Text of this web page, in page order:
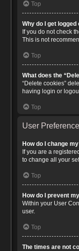
Top
Why do I get
If you do not check
This is not
Top
What does the
“Delete cookies”
having login or
Top
User
How do I change
If you are a
to change all your
Top
How do I prevent
Within your User
user.
Top
The times are not